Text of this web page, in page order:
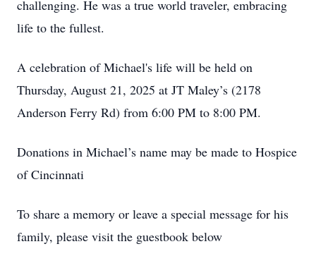
challenging. He was a true world traveler, embracing
life to the fullest.
A celebration of Michael's life will be held on
Thursday, August 21, 2025 at JT Maley’s (2178
Anderson Ferry Rd) from 6:00 PM to 8:00 PM.
Donations in Michael’s name may be made to Hospice
of Cincinnati
To share a memory or leave a special message for his
family, please visit the guestbook below